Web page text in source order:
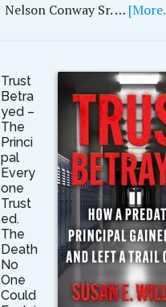
Nelson Conway Sr. …
Trust
Betra
yed –
The
Princi
pal
Every
one
Trust
ed.
The
Death
No
One
Could